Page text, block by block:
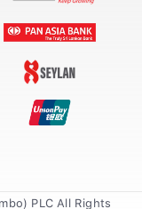
PLC All Rights